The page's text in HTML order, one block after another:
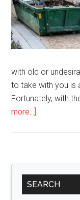
with old or
to take with you is
Fortunately, with
more...]
Dumpster
Rentals:
Primary
Sidebar
SEARCH